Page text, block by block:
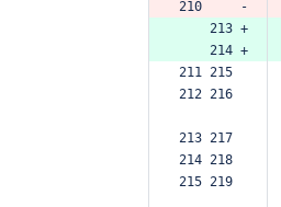
210     -
    213 +
    214 +
211 215
212 216
213 217
214 218
215 219